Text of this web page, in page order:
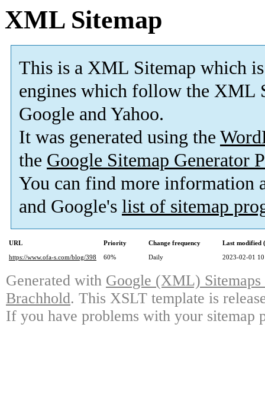
XML Sitemap
This is a XML Sitemap which is
engines which follow the XML
Google and Yahoo.
It was generated using the
the Google Sitemap Generator
You can find more information
and Google's list of sitemap
URL Priority Change frequency
Last modified
https://www.ofa-s.com/blog/398
60% Daily 2023-02-01
Generated with Google (XML)
Brachhold. This XSLT template is
If you have problems with your sitemap